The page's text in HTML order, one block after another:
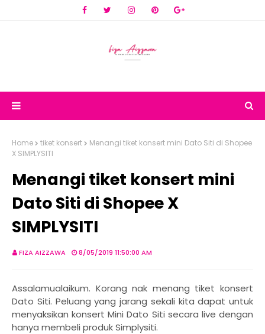
Home tiket konsert
Menangi tiket konsert mini Dato Siti di Shopee
X SIMPLYSITI
Menangi tiket konsert mini
Dato Siti di Shopee X
SIMPLYSITI
FIZA AIZZAWA 8/05/2019 11:50:00 AM
Assalamualaikum. Korang nak menang tiket konsert
Dato Siti. Peluang yang jarang sekali kita dapat untuk
menyaksikan konsert Mini Dato Siti secara live dengan
hanya membeli produk Simplysiti.